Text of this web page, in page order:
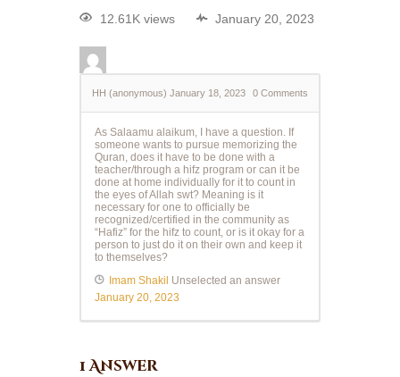
Contact Us12.61K views January 20, 2023
HH (anonymous) January 18, 2023 0 Comments
As Salaamu alaikum, I have a question. If
someone wants to pursue memorizing the
Quran, does it have to be done with a
teacher/through a hifz program or can it be
done at home individually for it to count in
the eyes of Allah swt? Meaning is it
necessary for one to officially be
recognized/certified in the community as
“Hafiz” for the hifz to count, or is it okay for a
person to just do it on their own and keep it
to themselves?
Imam Shakil Unselected an answer
January 20, 2023
1Answer